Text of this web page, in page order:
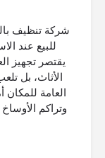
شركة تنظيف
للبيع عند
يقتصر تجهيز
الأثاث، بل
العامة للمكان
وتراكم